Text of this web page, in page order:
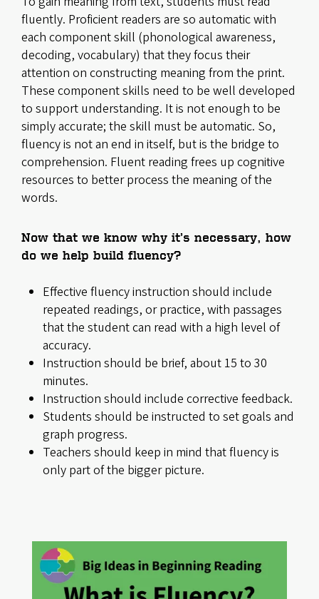
fluently. Proficient readers are so automatic with
each component skill (phonological awareness,
decoding, vocabulary) that they focus their
attention on constructing meaning from the print.
These component skills need to be well developed
to support understanding. It is not enough to be
simply accurate; the skill must be automatic. So,
fluency is not an end in itself, but is the bridge to
comprehension. Fluent reading frees up cognitive
resources to better process the meaning of the
words.
Now that we know why it’s necessary, how
do we help build fluency?
Effective fluency instruction should include
repeated readings, or practice, with passages
that the student can read with a high level of
accuracy.
Instruction should be brief, about 15 to 30
minutes.
Instruction should include corrective feedback.
Students should be instructed to set goals and
graph progress.
Teachers should keep in mind that fluency is
only part of the bigger picture.